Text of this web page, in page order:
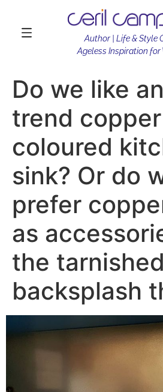
Author | Life & Style
Ageless Inspiration for
Do we like
trend copper
coloured
sink? Or do
prefer
as
the
backsplash